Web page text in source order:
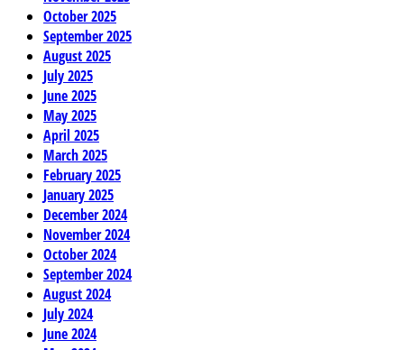
October 2025
September 2025
August 2025
July 2025
June 2025
May 2025
April 2025
March 2025
February 2025
January 2025
December 2024
November 2024
October 2024
September 2024
August 2024
July 2024
June 2024